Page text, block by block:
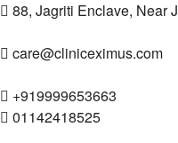
88, Jagriti Enclave, Near
care@cliniceximus.com
+919999653663
01142418525